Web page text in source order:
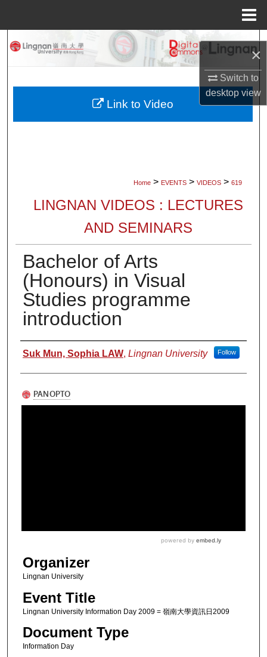
×
Switch to
desktopview
Search
My Account
Home > EVENTS > VIDEOS > 619
LINGNAN VIDEOS : LECTURES
AND SEMINARS
Bachelor of Arts
(Honours) in Visual
Studies programme
introduction
Authors
Suk Mun, Sophia LAW, Lingnan University Follow
Organizer
Lingnan University
Event Title
Lingnan University Information Day 2009 = 嶺南大學資訊日2009
Document Type
Information Day
Link to Video